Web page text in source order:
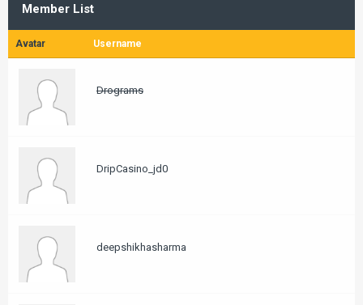
Member List
Avatar Username
Drograms
DripCasino_jd0
deepshikhasharma